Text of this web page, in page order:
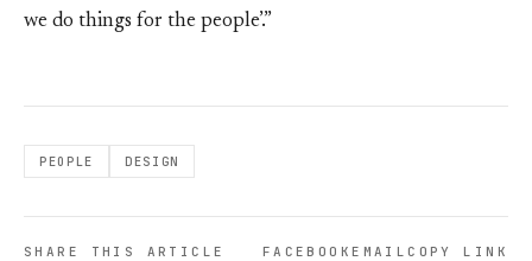
we do things for the people’.”
PEOPLE DESIGN
SHARE THIS ARTICLE FACEBOOKEMAILCOPY LINK